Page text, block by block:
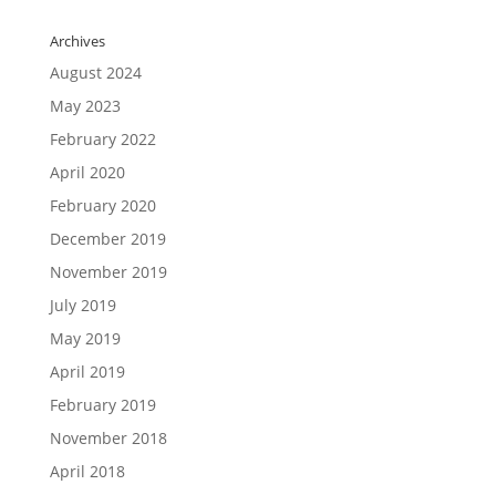
Archives
August 2024
May 2023
February 2022
April 2020
February 2020
December 2019
November 2019
July 2019
May 2019
April 2019
February 2019
November 2018
April 2018